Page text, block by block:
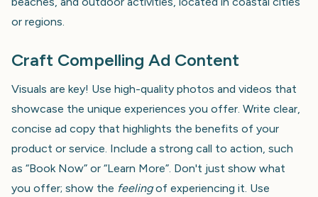
or regions.
Craft Compelling Ad Content
Visuals are key! Use high-quality photos and videos that
showcase the unique experiences you offer. Write clear,
concise ad copy that highlights the benefits of your
product or service. Include a strong call to action, such
as “Book Now” or “Learn More”. Don't just show what
you offer; show the feelingof experiencing it. Use